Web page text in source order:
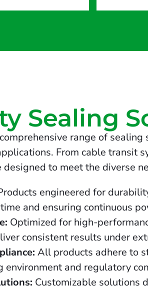
Sealing
range of
From cable transit
designed to meet the diverse
engineered for
and ensuring continuous
Optimized for high-
consistent results under
All products adhere to
environment and regulatory
Customizable solutions